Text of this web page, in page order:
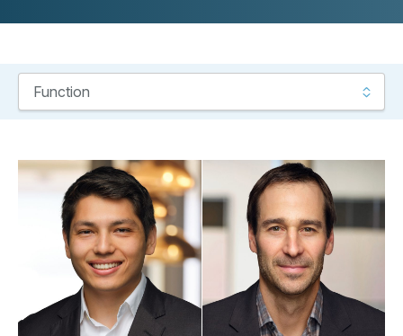
Use this filter to select the function for the team members
Function